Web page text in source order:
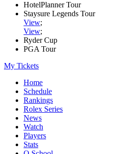
HotelPlanner Tour
Staysure Legends Tour
View;
View;
Ryder Cup
PGA Tour
My Tickets
Home
Schedule
Rankings
Rolex Series
News
Watch
Players
Stats